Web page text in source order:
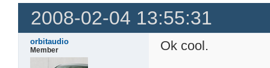
2008-02-04 13:55:31
orbitaudio
Member Ok cool.